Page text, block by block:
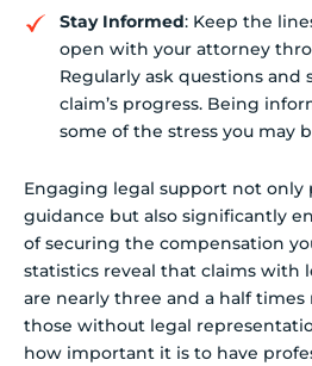
Stay Informed: Keep the
open with your attorney
Regularly ask questions and
claim’s progress. Being
some of the stress you may
Engaging legal support not only
guidance but also significantly
of securing the compensation
statistics reveal that claims with
are nearly three and a half times
those without legal
how important it is to have